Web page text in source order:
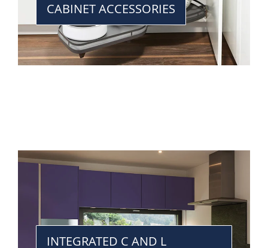
CABINET ACCESSORIES
INTEGRATED C AND L